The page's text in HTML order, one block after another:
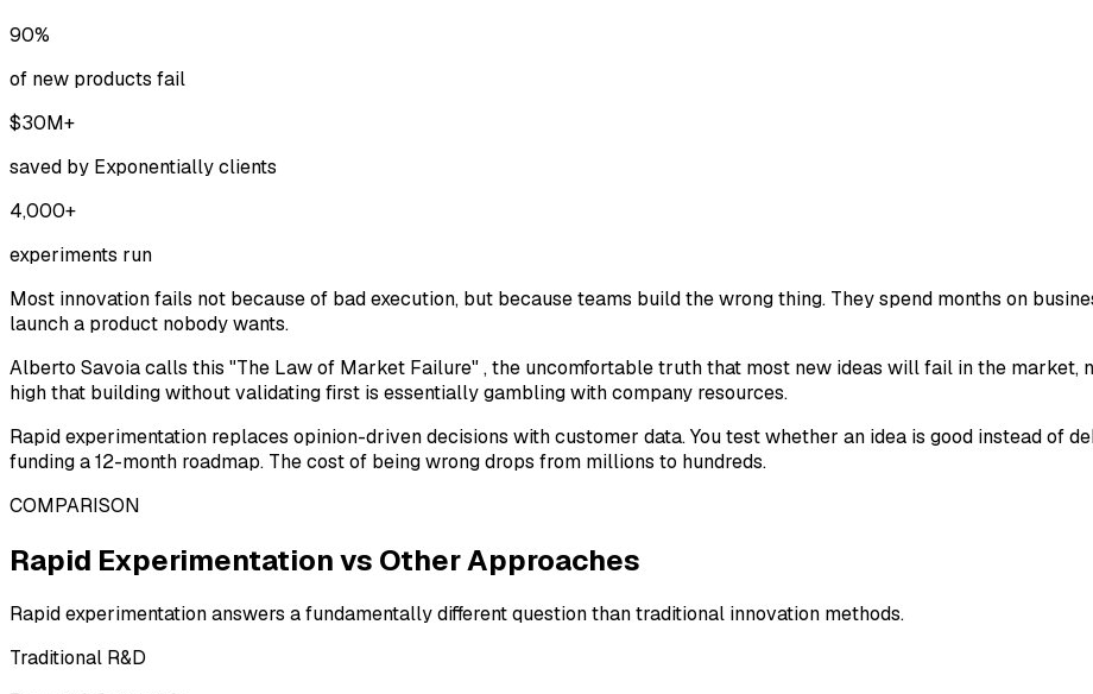
90%
of new products fail
$30M+
saved by Exponentially clients
4,000+
experiments run
Most innovation fails not because of bad execution, but because teams build the wrong thing. They spend months on
launch a product nobody wants.
Alberto Savoia calls this "The Law of Market Failure", the uncomfortable truth that most new ideas will fail in the market,
high that building without validating first is essentially gambling with company resources.
Rapid experimentation replaces opinion-driven decisions with customer data. You test whether an idea is good instead of
funding a 12-month roadmap. The cost of being wrong drops from millions to hundreds.
COMPARISON
Rapid Experimentation vs Other Approaches
Rapid experimentation answers a fundamentally different question than traditional innovation methods.
Traditional R&D